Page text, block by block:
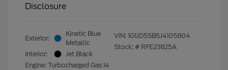
Disclosure
Exterior:
Kinetic Blue
Metallic
Interior:
Jet Black
Engine: Turbocharged Gas I4
VIN: 1G1JD5SB5J4105804
Stock: # RFE23825A